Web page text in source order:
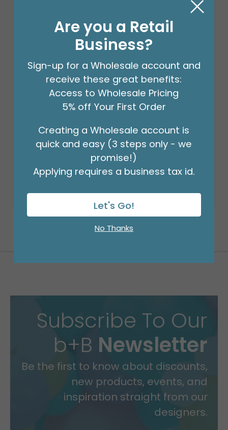
Product #: 00953
$41.99 (PACK OF 12)
Subscribe To Our
b+B Newsletter
Be the first to know about discounts,
new products, events, and
inspiration straight from our
designers.
Are you a Retail
Business?
Sign-up for a Wholesale account and
receive these great benefits:
Access to Wholesale Pricing
5% off Your First Order
Creating a Wholesale account is
quick and easy (3 steps only - we
promise!)
Applying requires a business tax id.
Let's Go!
No Thanks